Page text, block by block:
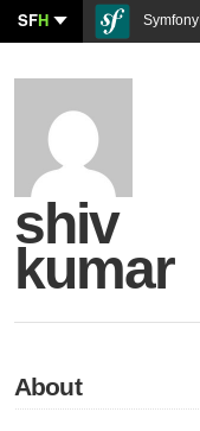
SFH
shiv
kumar
About